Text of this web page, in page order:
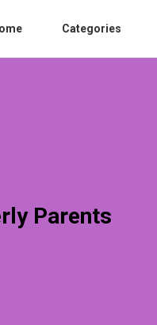
Categories
Parents